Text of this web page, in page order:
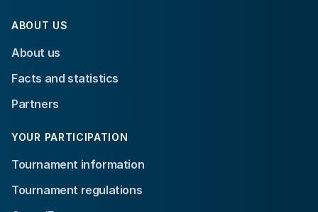
ABOUT US
About us
Facts and statistics
Partners
YOUR PARTICIPATION
Tournament information
Tournament regulations